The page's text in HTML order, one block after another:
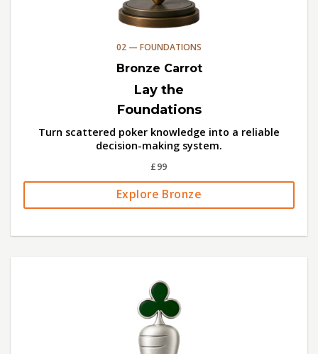
02 — FOUNDATIONS
Bronze Carrot
Lay the
Foundations
Turn scattered poker knowledge into a reliable
decision-making system.
£99
Explore Bronze